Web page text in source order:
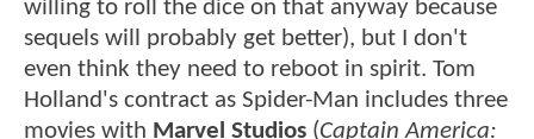
willing to roll the dice on that anyway because
sequels will probably get better), but I don't
even think they need to reboot in spirit. Tom
Holland's contract as Spider-Man includes three
movies with Marvel Studios (Captain America: